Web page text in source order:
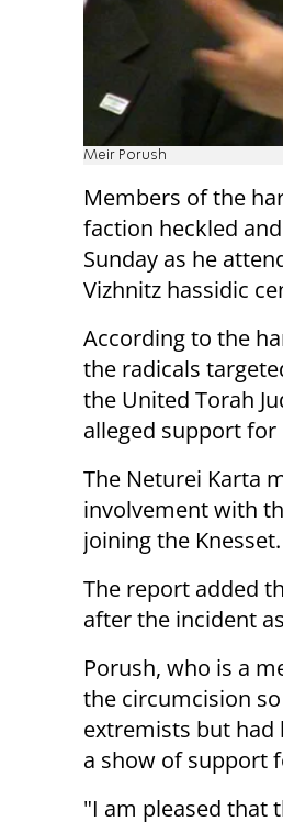
Meir Porush
Members of the
faction heckled
Sunday as he
Vizhnitz hassidic
According to the
the radicals
the United Torah
alleged support for
The Neturei Karta
involvement with
joining the Knesset.
The report added
after the incident
Porush, who is a
the circumcision
extremists but had
a show of support
"I am pleased that